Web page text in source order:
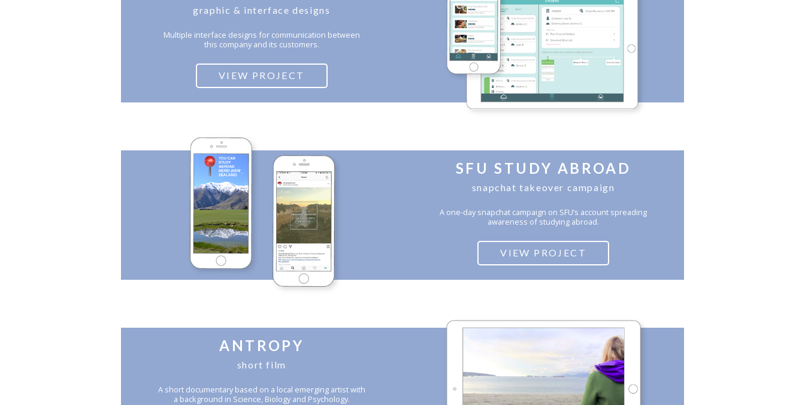
graphic & interface designs
Multiple interface designs for communication between
this company and its customers.
VIEW PROJECT
SFU STUDY ABROAD
snapchat takeover campaign
A one-day snapchat campaign on SFU’s account spreading
awareness of studying abroad.
VIEW PROJECT
ANTROPY
short film
A short documentary based on a local emerging artist with
a background in Science, Biology and Psychology.